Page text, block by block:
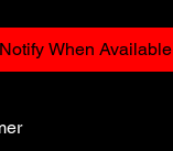
Notify When Available